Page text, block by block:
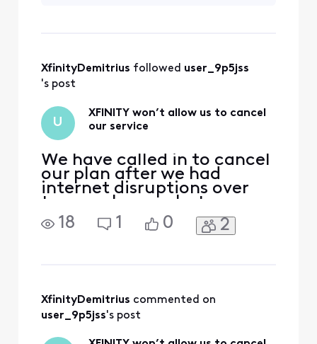
concerns you may
billing, and
services. While we
XfinityDemitrius followed user_9p5jss
's post
U
XFINITY won’t allow us to cancel
our service
We have called in to cancel
our plan after we had
internet disruptions over
two weeks ago, but now
they charge us for August
again, even though the
app but they automatically
disconnect. Why is
18 1 0 2
XfinityDemitrius commented on
user_9p5jss's post